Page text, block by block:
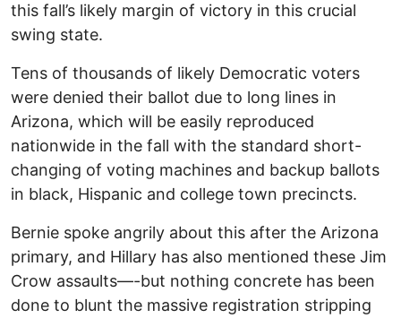
this fall’s likely margin of victory in this crucial
swing state.
Tens of thousands of likely Democratic voters
were denied their ballot due to long lines in
Arizona, which will be easily reproduced
nationwide in the fall with the standard short-
changing of voting machines and backup ballots
in black, Hispanic and college town precincts.
Bernie spoke angrily about this after the Arizona
primary, and Hillary has also mentioned these Jim
Crow assaults—-but nothing concrete has been
done to blunt the massive registration stripping